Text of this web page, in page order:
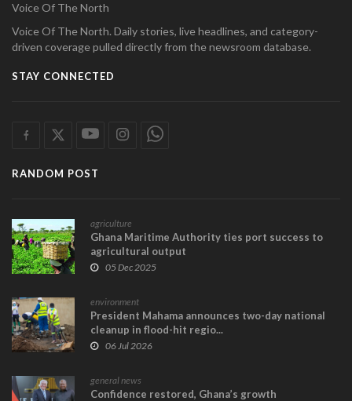
Voice Of The North
Voice Of The North. Daily stories, live headlines, and category-
driven coverage pulled directly from the newsroom database.
STAY CONNECTED
RANDOM POST
agriculture
Ghana Maritime Authority ties port success to
agricultural output
05 Dec 2025
environment
President Mahama announces two-day national
cleanup in flood-hit regio...
06 Jul 2026
general news
Confidence restored, Ghana’s growth